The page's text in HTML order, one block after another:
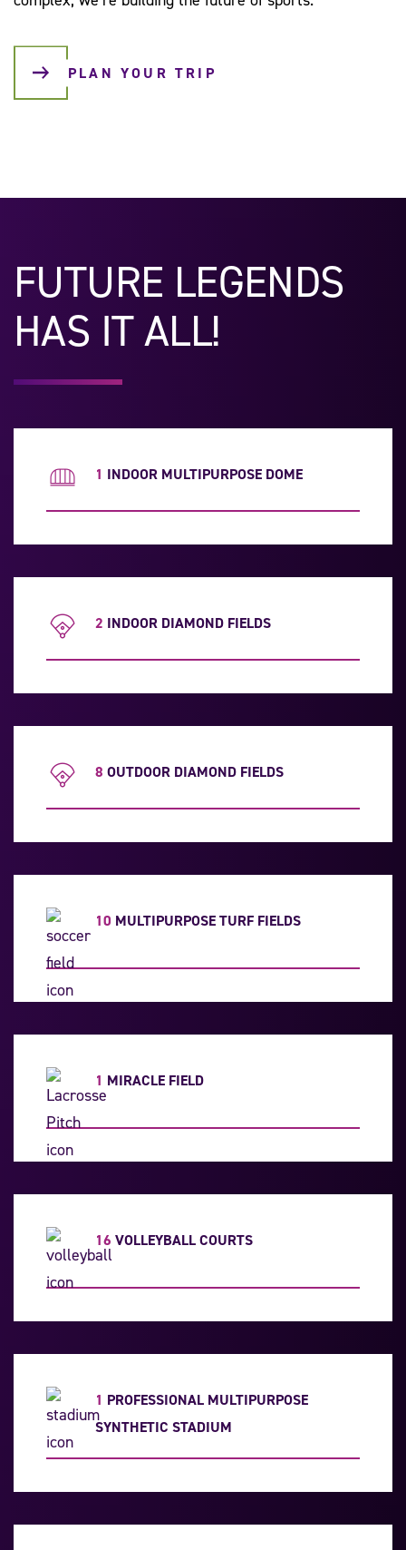
PLAN YOUR TRIP
FUTURE LEGENDS
HAS IT ALL!
1 INDOOR MULTIPURPOSE DOME
2 INDOOR DIAMOND FIELDS
8 OUTDOOR DIAMOND FIELDS
10 MULTIPURPOSE TURF FIELDS
1 MIRACLE FIELD
16 VOLLEYBALL COURTS
1 PROFESSIONAL MULTIPURPOSE
SYNTHETIC STADIUM